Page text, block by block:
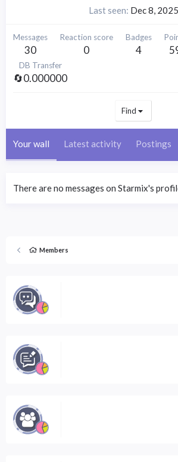
Last seen Dec 8, 2025
Messages
30
Reaction score
0
Badges
4
DB Transfer
🔄0.000000
Find
Your wall Latest activity Postings
There are no messages on Starmix's
Members